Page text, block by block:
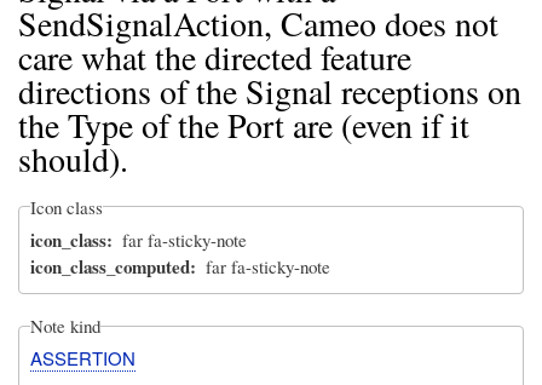
SendSignalAction, Cameo does not
care what the directed feature
directions of the Signal receptions on
the Type of the Port are (even if it
should).
Icon class
icon_class far fa-sticky-note
icon_class_computed far fa-sticky-note
Note kind
ASSERTION